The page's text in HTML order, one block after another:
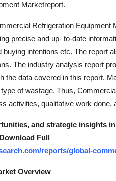
Marketreport.
Refrigeration Equipment
precise and up- to-date
intentions etc. The report
The industry analysis report
the data covered in this report,
of wastage. Thus,
activities, qualitative work done,
and strategic insights
Full
reports/global-
Overview